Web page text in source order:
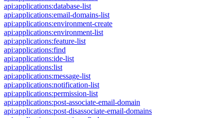
api:applications:database-list
api:applications:email-domains-list
api:applications:environment-create
api:applications:environment-list
api:applications:feature-list
api:applications:find
api:applications:ide-list
api:applications:list
api:applications:message-list
api:applications:notification-list
api:applications:permission-list
api:applications:post-associate-email-domain
api:applications:post-disassociate-email-domains